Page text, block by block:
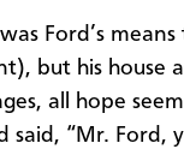
Ford’s
but his house
all hope
said, “Mr. Ford,